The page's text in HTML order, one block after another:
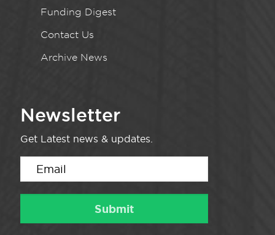
Funding Digest
Contact Us
Archive News
Newsletter
Get Latest news & updates.